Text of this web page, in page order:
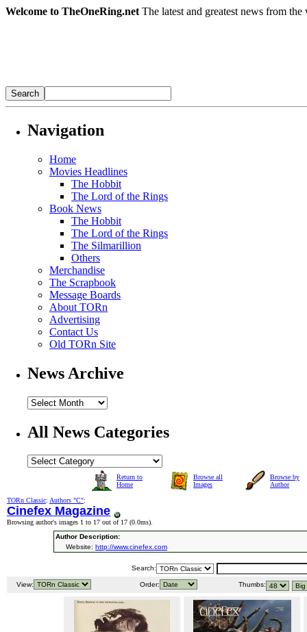
Welcome to TheOneRing.net The latest and greatest news from
Navigation
Home
Movies Headlines
The Hobbit
The Lord of the Rings
Book News
The Hobbit
The Lord of the Rings
The Silmarillion
Others
Merchandise
The Scrapbook
Message Boards
About TORn
Advertising
Contact Us
Old TORn Site
News Archive
All News Categories
Return to
Home
Browse all
Images
Browse by
Author
TORn Classic: Authors "C":
Cinefex Magazine
Browsing author's images 1 to 17 out of 17 (0.0ms).
Author Description:
Website: http://www.cinefex.com
Search:
View: Order: Thumbs: